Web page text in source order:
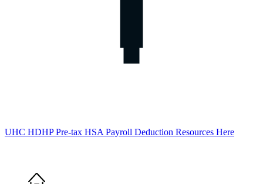
UHC HDHP Pre-tax HSA Payroll Deduction Resources Here
Home